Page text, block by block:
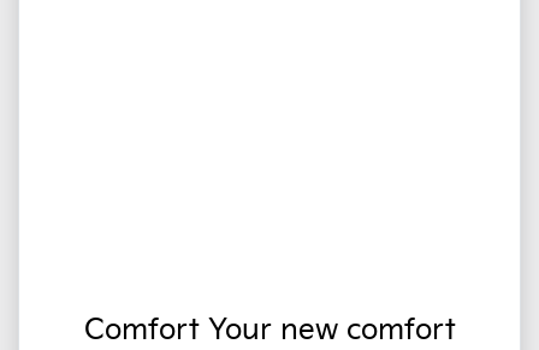
Comfort Your new comfort